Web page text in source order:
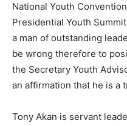
National Youth
Presidential Youth
a man of outstanding
be wrong therefore to
the Secretary Youth
an affirmation that he is a
Tony Akan is servant